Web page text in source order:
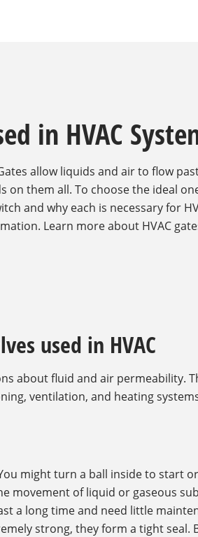
in HVAC
allow liquids and air to flow
on them all. To choose the ideal
and why each is necessary for
Learn more about HVAC
used in HVAC
about fluid and air permeability.
ventilation, and heating
might turn a ball inside to start
movement of liquid or gaseous
a long time and need little
strong, they form a tight seal.